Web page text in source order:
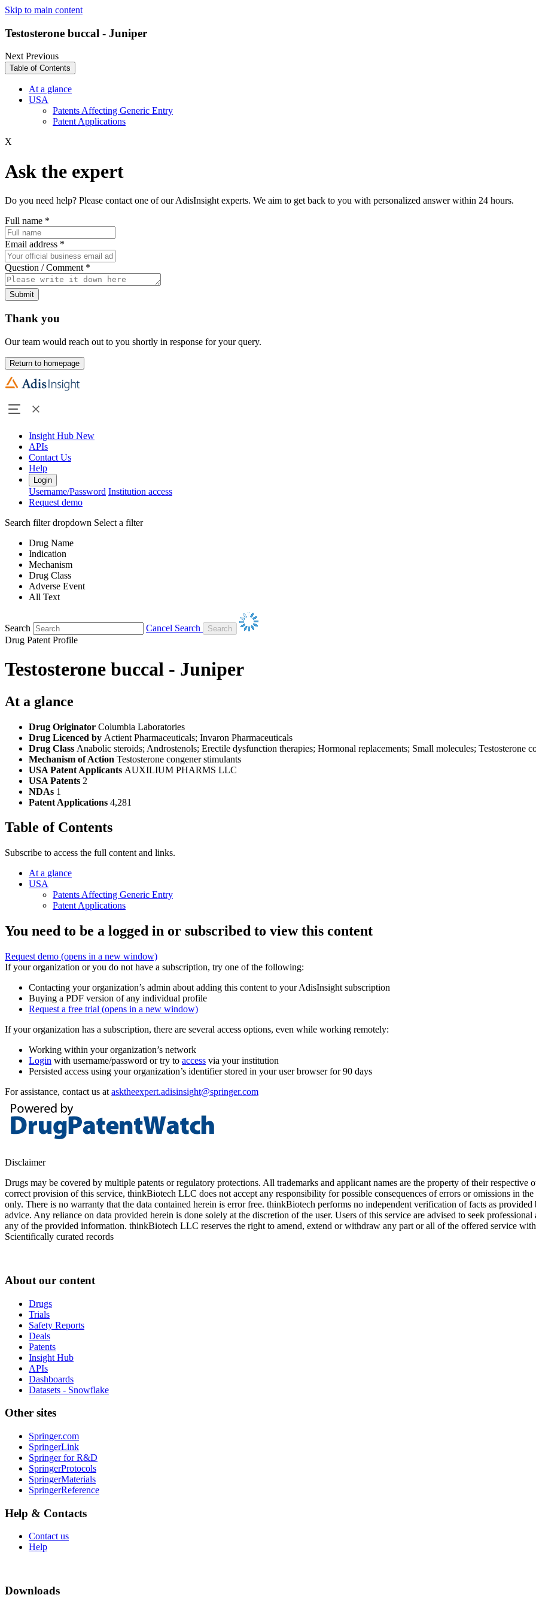
Skip to main content
Testosterone buccal - Juniper
NextPrevious
Table of Contents
At a glance
USA
Patents Affecting Generic Entry
Patent Applications
X
Ask the expert
Do you need help? Please contact one of our AdisInsight experts. We aim to get back to you with personalized answer within 24 hours.
Full name *
Email address *
Question / Comment *
Submit
Thank you
Our team would reach out to you shortly in response for your query.
Return to homepage
Insight Hub New
APIs
Contact Us
Help
Login
Username/Password Institution access
Request demo
Search filter dropdown Select a filter
Drug Name
Indication
Mechanism
Drug Class
Adverse Event
All Text
Search
Cancel Search
Drug Patent Profile
Testosterone buccal - Juniper
At a glance
Drug Originator Columbia Laboratories
Drug Licenced by Actient Pharmaceuticals; Invaron Pharmaceuticals
Drug Class Anabolic steroids; Androstenols; Erectile dysfunction therapies; Hormonal replacements; Small molecules; Testosterone
Mechanism of Action Testosterone congener stimulants
USA Patent Applicants AUXILIUM PHARMS LLC
USA Patents 2
NDAs 1
Patent Applications 4,281
Table of Contents
Subscribe to access the full content and links.
At a glance
USA
Patents Affecting Generic Entry
Patent Applications
You need to be a logged in or subscribed to view this content
Request demo (opens in a new window)
If your organization or you do not have a subscription, try one of the following:
Contacting your organization’s admin about adding this content to your AdisInsight subscription
Buying a PDF version of any individual profile
Request a free trial (opens in a new window)
If your organization has a subscription, there are several access options, even while working remotely:
Working within your organization’s network
Login with username/password or try to access via your institution
Persisted access using your organization’s identifier stored in your user browser for 90 days
For assistance, contact us at asktheexpert.adisinsight@springer.com
Disclaimer
Drugs may be covered by multiple patents or regulatory protections. All trademarks and applicant names are the property of their respective
correct provision of this service, thinkBiotech LLC does not accept any responsibility for possible consequences of errors or omissions in
only. There is no warranty that the data contained herein is error free. thinkBiotech performs no independent verification of facts as
advice. Any reliance on data provided herein is done solely at the discretion of the user. Users of this service are advised to seek
any of the provided information. thinkBiotech LLC reserves the right to amend, extend or withdraw any part or all of the offered service
Scientifically curated records
About our content
Drugs
Trials
Safety Reports
Deals
Patents
Insight Hub
APIs
Dashboards
Datasets - Snowflake
Other sites
Springer.com
SpringerLink
Springer for R&D
SpringerProtocols
SpringerMaterials
SpringerReference
Help & Contacts
Contact us
Help
Downloads